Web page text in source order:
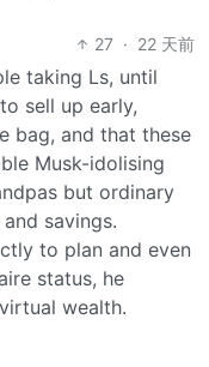
27 · 22 天前
taking Ls, until
sell up early,
bag, and that these
Musk-idolising
but ordinary
savings.
to plan and even
status, he
wealth.